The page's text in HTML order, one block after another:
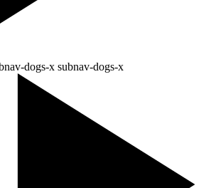
dogs-x subnav-dogs-x